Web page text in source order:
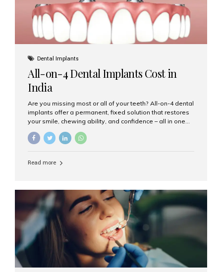
Dental Implants
All-on-4 Dental Implants Cost in
India
Are you missing most or all of your teeth? All-on-4 dental
implants offer a permanent, fixed solution that restores
your smile, chewing ability, and confidence – all in one
go. If you’re considering this life-changing procedure,
one of your first questions is likely: How much do All-on-
clinic for dental implants in Mumbai. What Are All-on-4
prosthetic teeth. Unlike removable dentures, these are
fixed,...
Read more